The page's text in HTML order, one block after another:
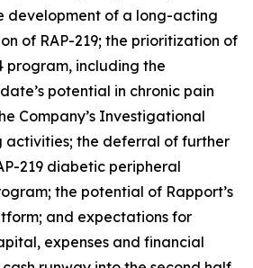
development of a long-acting
of RAP-219; the prioritization of
program, including the
potential in chronic pain
Company’s Investigational
activities; the deferral of further
219 diabetic peripheral
the potential of Rapport’s
and expectations for
expenses and financial